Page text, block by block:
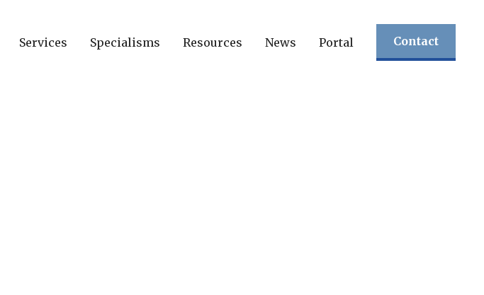
Services Specialisms Resources News Portal Contact